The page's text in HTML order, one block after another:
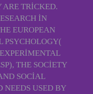
TRICKED.
IN
EUROPEAN
PSYCHOLOGY(
THE SOCIETY
SOCIAL
NEEDS USED BY